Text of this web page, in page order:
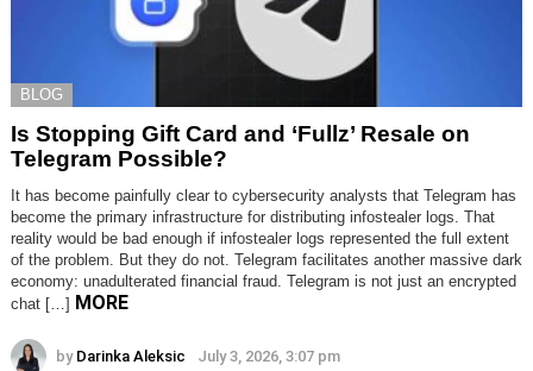
BLOG
Is Stopping Gift Card and ‘Fullz’ Resale on
Telegram Possible?
It has become painfully clear to cybersecurity analysts that Telegram has
become the primary infrastructure for distributing infostealer logs. That
reality would be bad enough if infostealer logs represented the full extent
of the problem. But they do not. Telegram facilitates another massive dark
economy: unadulterated financial fraud. Telegram is not just an encrypted
chat […] MORE
by Darinka Aleksic July 3, 2026, 3:07 pm